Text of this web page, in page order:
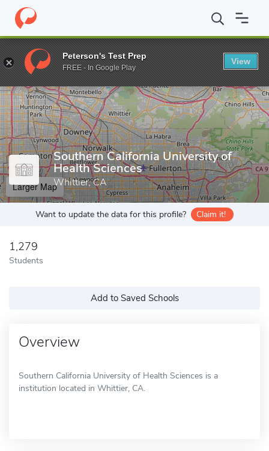
Home Grad Schools Southern California University of Health
Enter a keyword
Southern California University of
Health Sciences
Whittier, CA
Larger Map
Want to update the data for this profile? Claim it!
1,279
Students
Add to Saved Schools
Overview
Southern California University of Health Sciences is a
institution located in Whittier, CA.
Peterson's Test Prep
FREE - In Google Play
View